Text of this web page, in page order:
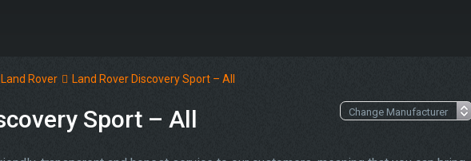
Land Rover Land Rover Discovery Sport – All
Sport – All